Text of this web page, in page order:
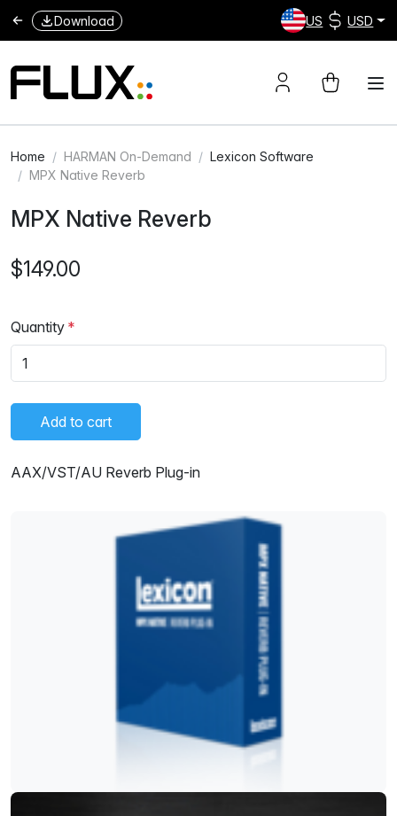
Download US USD
Home HARMAN On-Demand
Lexicon Software
MPX Native Reverb
MPX Native Reverb
$149.00
Quantity
Add to cart
AAX/VST/AU Reverb Plug-in